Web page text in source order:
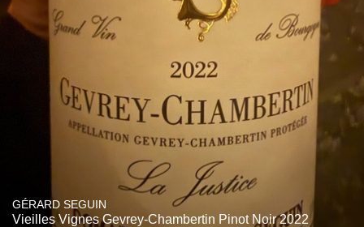
GÉRARD SEGUIN
Vieilles Vignes Gevrey-Chambertin Pinot Noir 2022